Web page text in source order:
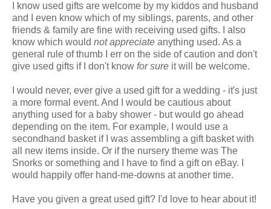
I know used gifts are welcome by my kiddos and husband
and I even know which of my siblings, parents, and other
friends & family are fine with receiving used gifts. I also
know which would not appreciate anything used. As a
general rule of thumb I err on the side of caution and don't
give used gifts if I don't know for sure it will be welcome.
I would never, ever give a used gift for a wedding - it's just
a more formal event. And I would be cautious about
anything used for a baby shower - but would go ahead
depending on the item. For example, I would use a
secondhand basket if I was assembling a gift basket with
all new items inside. Or if the nursery theme was The
Snorks or something and I have to find a gift on eBay. I
would happily offer hand-me-downs at another time.
Have you given a great used gift? I'd love to hear about it!